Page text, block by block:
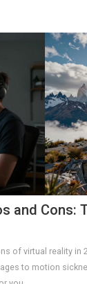
and Cons:
of virtual reality in
to motion